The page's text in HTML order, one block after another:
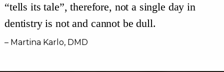
“tells its tale”, therefore, not a single day in
dentistry is not and cannot be dull.
– Martina Karlo, DMD